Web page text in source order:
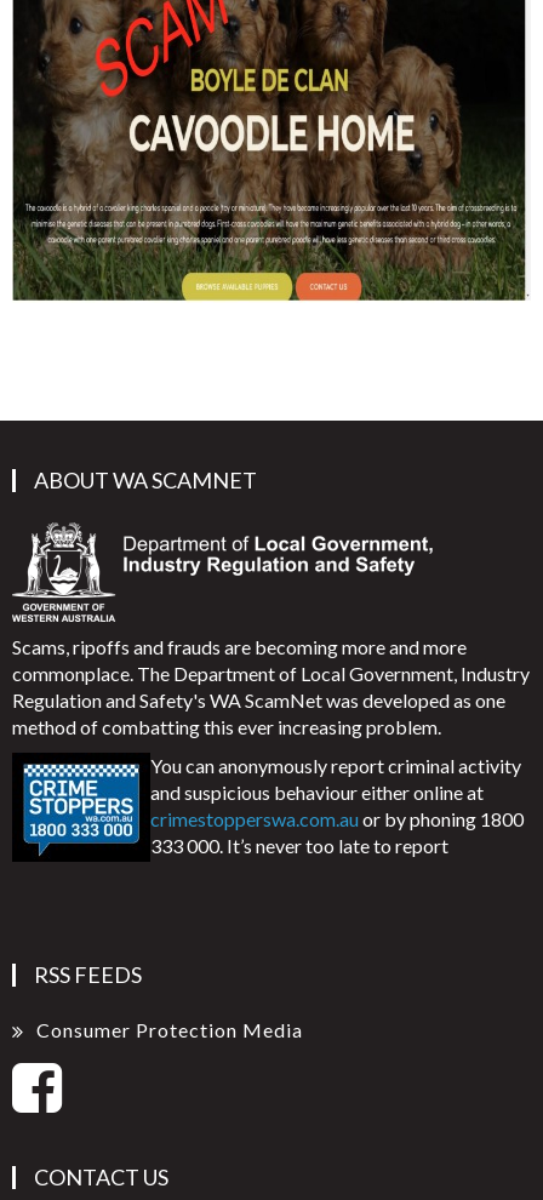
ABOUT WA SCAMNET
Scams, ripoffs and frauds are becoming more and more
commonplace. The Department of Local Government, Industry
Regulation and Safety's WA ScamNet was developed as one
method of combatting this ever increasing problem.
You can anonymously report criminal activity
and suspicious behaviour either online at
crimestopperswa.com.auor by phoning 1800
333 000. It’s never too late to report
RSS FEEDS
Consumer Protection Media
CONTACT US